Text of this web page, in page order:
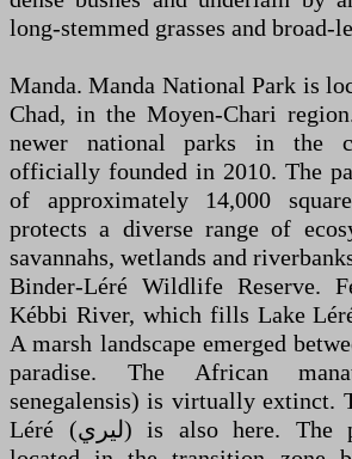
long-stemmed grasses and broad-
Manda. Manda National Park is
Chad, in the Moyen-Chari
newer national parks in the
officially founded in 2010. The
of approximately 14,000
protects a diverse range of
savannahs, wetlands and
Binder-Léré Wildlife Reserve.
Kébbi River, which fills Lake
A marsh landscape emerged
paradise. The African
senegalensis) is virtually extinct.
Léré (ليري) is also here. The protected area is